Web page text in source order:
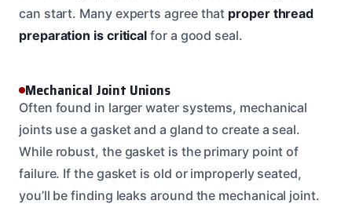
can start. Many experts agree that proper thread
preparation is critical for a good seal.
Mechanical Joint Unions
Often found in larger water systems, mechanical
joints use a gasket and a gland to create a seal.
While robust, the gasket is the primary point of
failure. If the gasket is old or improperly seated,
you’ll be finding leaks around the mechanical joint.